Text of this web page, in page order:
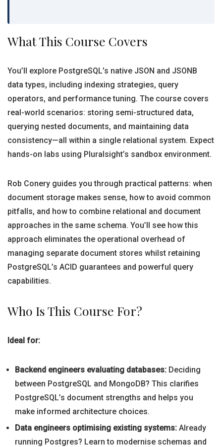
What This Course Covers
You’ll explore PostgreSQL’s native JSON and JSONB
data types, including indexing strategies, query
operators, and performance tuning. The course covers
real-world scenarios: storing semi-structured data,
querying nested documents, and maintaining data
consistency—all within a single relational system. Expect
hands-on labs using Pluralsight’s sandbox environment.
Rob Conery guides you through practical patterns: when
document storage makes sense, how to avoid common
pitfalls, and how to combine relational and document
approaches in the same schema. You’ll see how this
approach eliminates the operational overhead of
managing separate document stores whilst retaining
PostgreSQL’s ACID guarantees and powerful query
capabilities.
Who Is This Course For?
Ideal for:
Backend engineers evaluating databases: Deciding
between PostgreSQL and MongoDB? This clarifies
PostgreSQL’s document strengths and helps you
make informed architecture choices.
Data engineers optimising existing systems: Already
running Postgres? Learn to modernise schemas and